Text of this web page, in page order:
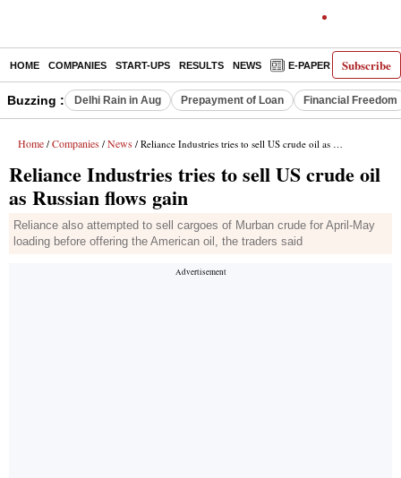
Subscribe
HOME COMPANIES START-UPS RESULTS NEWS E-PAPER
Buzzing : Delhi Rain in Aug Prepayment of Loan Financial Freedom
Home / Companies / News / Reliance Industries tries to sell US crude oil as Russian flows gain
Reliance Industries tries to sell US crude oil
as Russian flows gain
Reliance also attempted to sell cargoes of Murban crude for April-May
loading before offering the American oil, the traders said